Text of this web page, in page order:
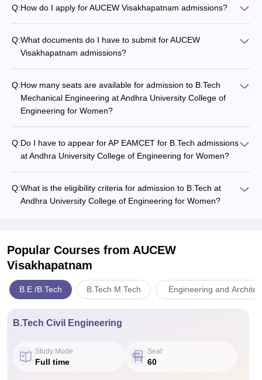
Q:How do I apply for AUCEW Visakhapatnam admissions?
Q:What documents do I have to submit for AUCEW
Visakhapatnam admissions?
Q:How many seats are available for admission to B.Tech
Mechanical Engineering at Andhra University College of
Engineering for Women?
Q:Do I have to appear for AP EAMCET for B.Tech admissions
at Andhra University College of Engineering for Women?
Q:What is the eligibility criteria for admission to B.Tech at
Andhra University College of Engineering for Women?
Popular Courses from AUCEW
Visakhapatnam
B.E /B.Tech B.Tech M.Tech Engineering and
B.Tech Civil Engineering
Study Mode
Full time
Seat
60